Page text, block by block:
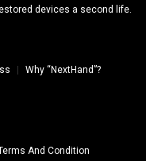
devices a second life.
Why “NextHand”?
And Condition